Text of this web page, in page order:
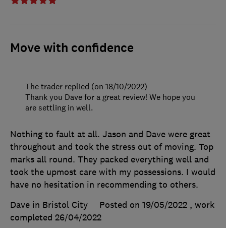
Move with confidence
Nothing to fault at all. Jason and Dave were great
throughout and took the stress out of moving. Top
marks all round. They packed everything well and
took the upmost care with my possessions. I would
have no hesitation in recommending to others.
Dave in Bristol City
Posted on 19/05/2022 , work
completed 26/04/2022
The trader replied (on 18/10/2022)
Thank you Dave for a great review! We hope you
are settling in well.